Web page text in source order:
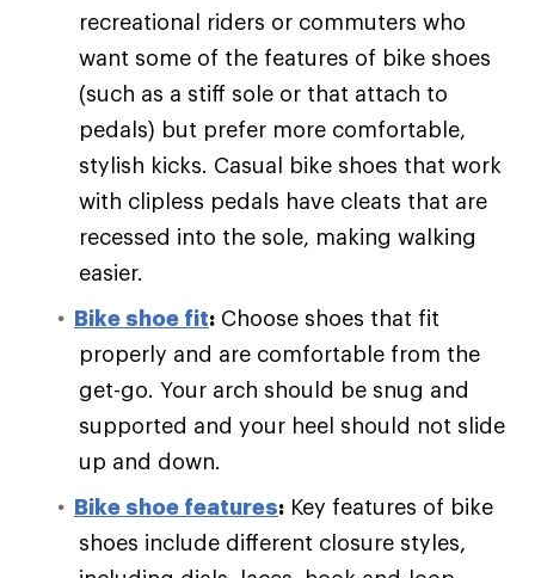
recreational riders or commuters who
want some of the features of bike shoes
(such as a stiff sole or that attach to
pedals) but prefer more comfortable,
stylish kicks. Casual bike shoes that work
with clipless pedals have cleats that are
recessed into the sole, making walking
easier.
Bike shoe fit: Choose shoes that fit
properly and are comfortable from the
get-go. Your arch should be snug and
supported and your heel should not slide
up and down.
Bike shoe features: Key features of bike
shoes include different closure styles,